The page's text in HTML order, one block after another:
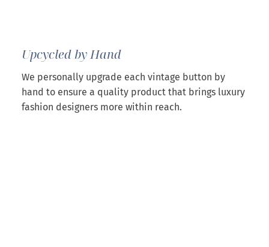
Upcycled by Hand
We personally upgrade each vintage button by
hand to ensure a quality product that brings luxury
fashion designers more within reach.